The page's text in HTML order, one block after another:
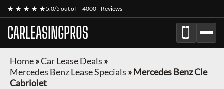
★ ★ ★ ★ ★5.0/5 out of 4000+ Reviews
CARLEASINGPROS
Home»Car Lease Deals »
Mercedes Benz Lease Specials »Mercedes Benz Cle
Cabriolet